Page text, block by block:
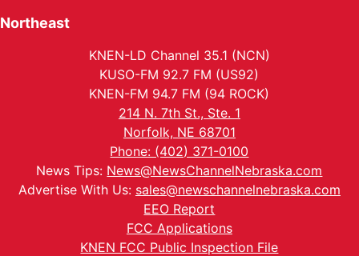
Northeast
KNEN-LD Channel 35.1 (NCN)
KUSO-FM 92.7 FM (US92)
KNEN-FM 94.7 FM (94 ROCK)
214 N. 7th St., Ste. 1
Norfolk, NE 68701
Phone: (402) 371-0100
News Tips: News@NewsChannelNebraska.com
Advertise With Us: sales@newschannelnebraska.com
EEO Report
FCC Applications
KNEN FCC Public Inspection File